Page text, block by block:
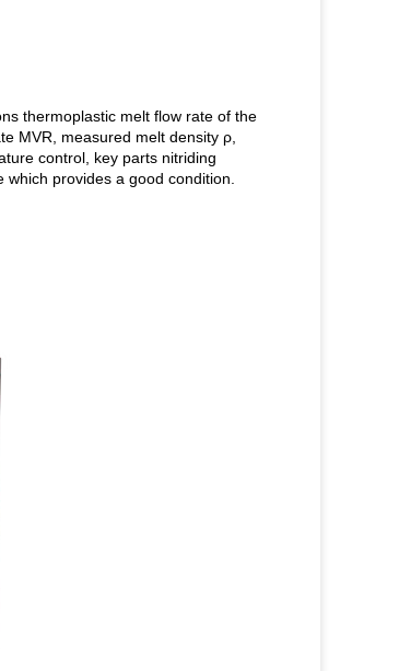
thermoplastic melt flow rate of the
MVR, measured melt density ρ,
control, key parts nitriding
provides a good condition.